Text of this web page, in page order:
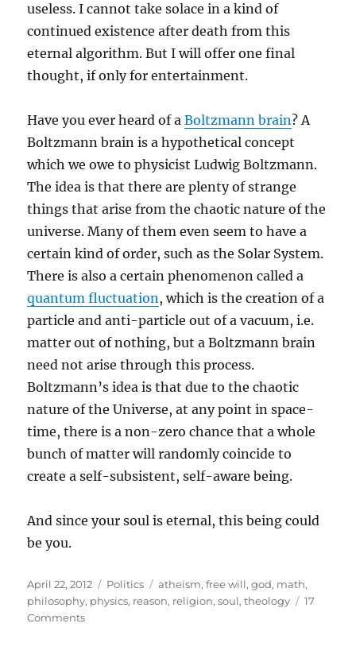
useless. I cannot take solace in a kind of
continued existence after death from this
eternal algorithm. But I will offer one final
thought, if only for entertainment.
Have you ever heard of aBoltzmann brain? A
Boltzmann brain is a hypothetical concept
which we owe to physicist Ludwig Boltzmann.
The idea is that there are plenty of strange
things that arise from the chaotic nature of the
universe. Many of them even seem to have a
certain kind of order, such as the Solar System.
There is also a certain phenomenon called a
quantum fluctuation, which is the creation of a
particle and anti-particle out of a vacuum, i.e.
matter out of nothing, but a Boltzmann brain
need not arise through this process.
Boltzmann’s idea is that due to the chaotic
nature of the Universe, at any point in space-
time, there is a non-zero chance that a whole
bunch of matter will randomly coincide to
create a self-subsistent, self-aware being.
And since your soul is eternal, this being could
be you.
Posted
on
April 22, 2012 Categories
Politics Tags
atheism,free will,god, math,
philosophy, physics, reason, religion,soul,theology
17
Commentson